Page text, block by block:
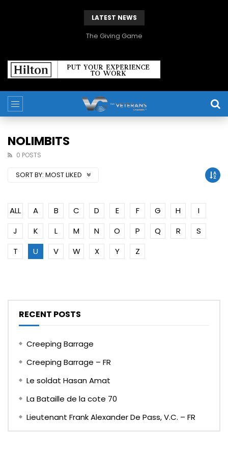
LATEST NEWS
The Giving Game
NOLIMBITS
0 POSTS
SORT BY: MOST LIKED
ALL A B C D E F G H
I
J
K L M N O P Q R
S
T
U V W X Y Z
RECENT POSTS
Creeping Barrage
Creeping Barrage – FR
Le soldat Hasan Amat
La Bataille de la cote 70
Lieutenant Frank Alexander De Pass, V.C. – FR